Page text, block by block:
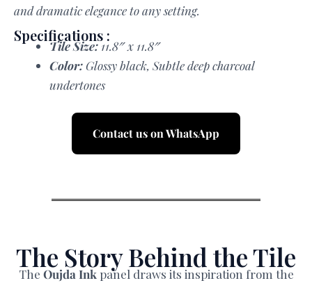
and dramatic elegance to any setting.
Specifications :
Tile Size:11.8″ x 11.8″
Color:Glossy black, Subtle deep charcoal
undertones
Contact us on WhatsApp
The Story Behind the Tile
The Oujda Inkpanel draws its inspiration from the